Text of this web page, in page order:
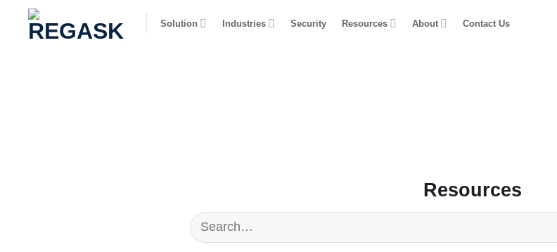
Solution Industries Security Resources About Contact Us
Resources